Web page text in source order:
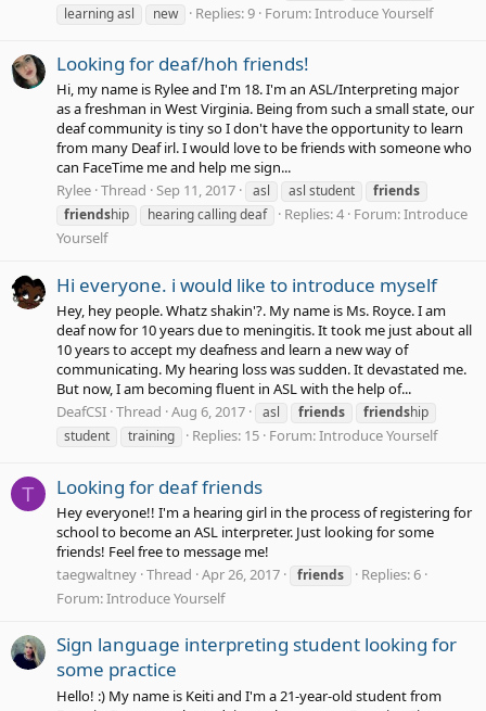
learning asl
new Replies: 9 Forum:Introduce Yourself
Looking for deaf/hoh friends!
Hi, my name is Rylee and I'm 18. I'm an ASL/Interpreting major
as a freshman in West Virginia. Being from such a small state, our
deaf community is tiny so I don't have the opportunity to learn
from many Deaf irl. I would love to be friends with someone who
can FaceTime me and help me sign...
Rylee Thread Sep 11, 2017 asl asl student
friends
friendship hearing calling deaf Replies: 4 Forum:Introduce
Yourself
Hi everyone. i would like to introduce myself
Hey, hey people. Whatz shakin'?. My name is Ms. Royce. I am
deaf now for 10 years due to meningitis. It took me just about all
10 years to accept my deafness and learn a new way of
communicating. My hearing loss was sudden. It devastated me.
But now, I am becoming fluent in ASL with the help of...
DeafCSI Thread Aug 6, 2017 asl friends friendship
student
training Replies: 15 Forum:Introduce Yourself
T Looking for deaf friends
Hey everyone!! I'm a hearing girl in the process of registering for
school to become an ASL interpreter. Just looking for some
friends! Feel free to message me!
taegwaltney Thread Apr 26, 2017 friends
Replies: 6
Forum:Introduce Yourself
Sign language interpreting student looking for
some practice
Hello! :) My name is Keiti and I'm a 21-year-old student from